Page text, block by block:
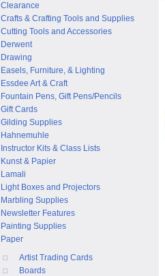
Clearance
Crafts & Crafting Tools and Supplies
Cutting Tools and Accessories
Derwent
Drawing
Easels, Furniture, & Lighting
Essdee Art & Craft
Fountain Pens, Gift Pens/Pencils
Gift Cards
Gilding Supplies
Hahnemuhle
Instructor Kits & Class Lists
Kunst & Papier
Lamali
Light Boxes and Projectors
Marbling Supplies
Newsletter Features
Painting Supplies
Paper
Artist Trading Cards
Boards